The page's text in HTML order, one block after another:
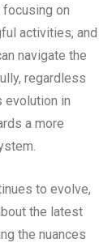
on
activities, and
navigate the
regardless
evolution in
a more
to evolve,
the latest
the nuances